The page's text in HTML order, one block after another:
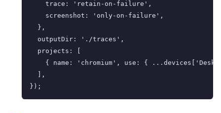
    trace: 'retain-on-failure',
    screenshot: 'only-on-failure',
  },
  outputDir: './traces',
  projects: [
{ name: 'chromium', use: {
  ],
});